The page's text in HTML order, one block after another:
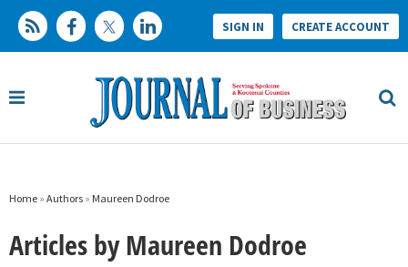
SIGN IN CREATE ACCOUNT
Home » Authors » Maureen Dodroe
Articles by Maureen Dodroe